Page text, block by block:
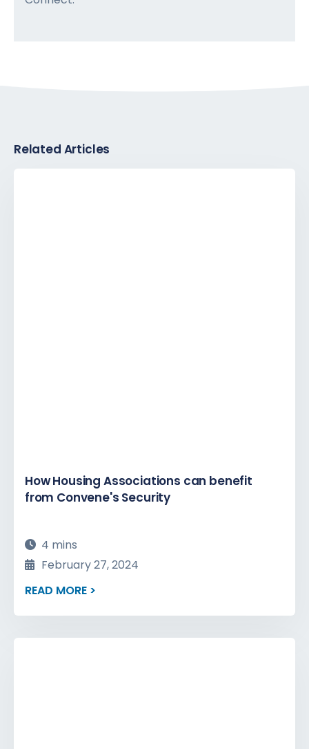
Related Articles
How Housing Associations can benefit
from Convene's Security
4 mins
February 27, 2024
READ MORE >